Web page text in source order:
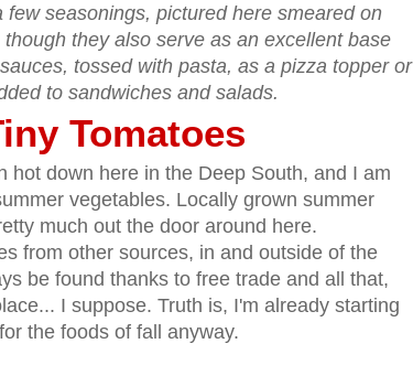
few seasonings, pictured here smeared on
they also serve as an excellent base
tossed with pasta, as a pizza topper or
to sandwiches and salads.
Tomatoes
hot down here in the Deep South, and I am
vegetables. Locally grown summer
much out the door around here.
from other sources, in and outside of the
be found thanks to free trade and all that,
I suppose. Truth is, I'm already starting
the foods of fall anyway.